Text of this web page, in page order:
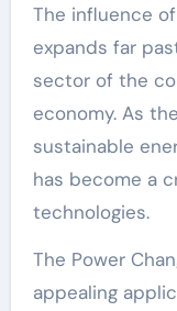
The influence
expands far
sector of the
economy. As
sustainable
has become a
technologies.
The Power
appealing